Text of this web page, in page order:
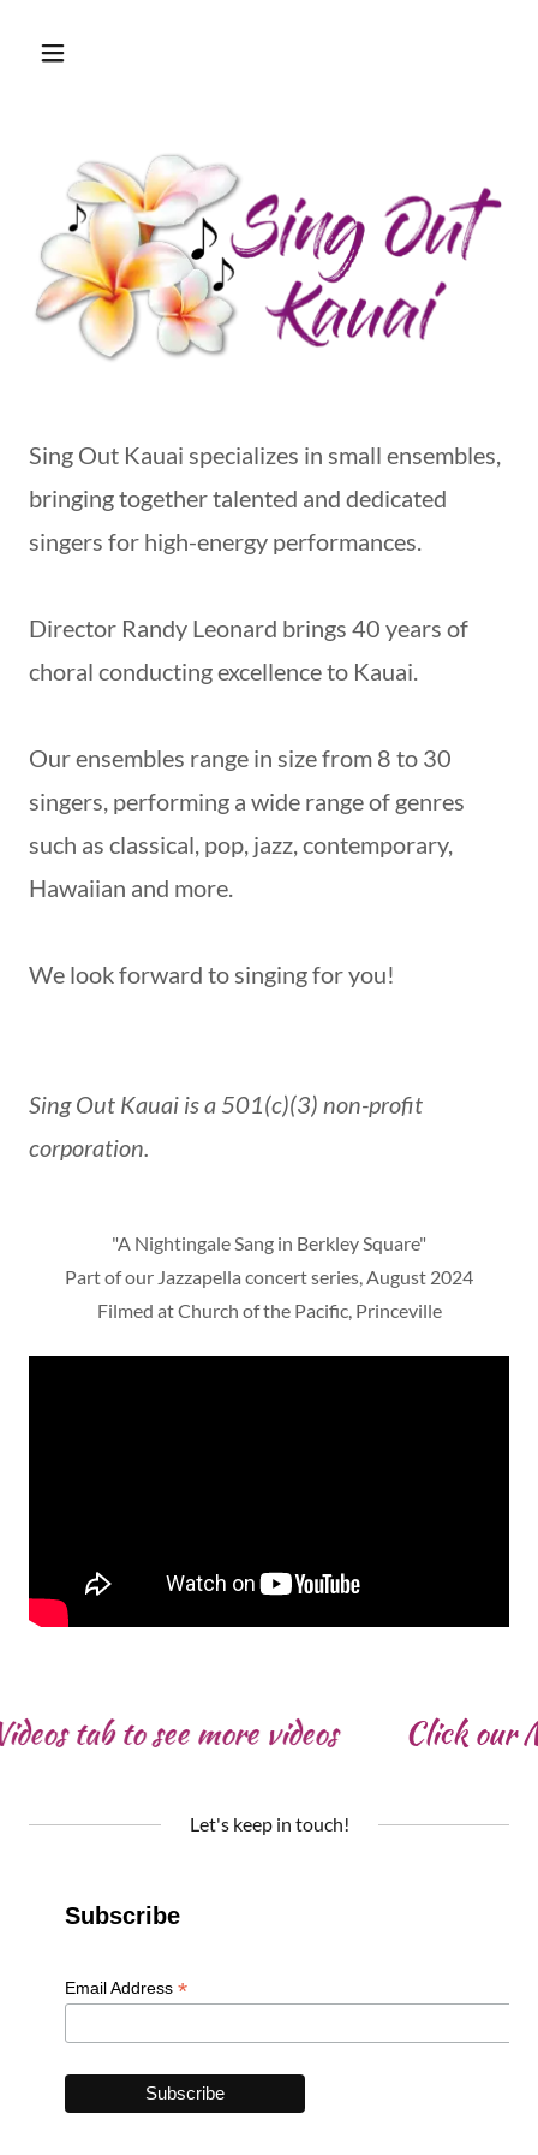
Sing Out Kauai specializes in small ensembles,
bringing together talented and dedicated
singers for high-energy performances.
Director Randy Leonard brings 40 years of
choral conducting excellence to Kauai.
Our ensembles range in size from 8 to 30
singers, performing a wide range of genres
such as classical, pop, jazz, contemporary,
Hawaiian and more.
We look forward to singing for you!
Sing Out Kauai is a 501(c)(3) non-profit
corporation.
"A Nightingale Sang in Berkley Square"
Part of our Jazzapella concert series, August 2024
Filmed at Church of the Pacific, Princeville
tab to see more videos Click our
Let's keep in touch!